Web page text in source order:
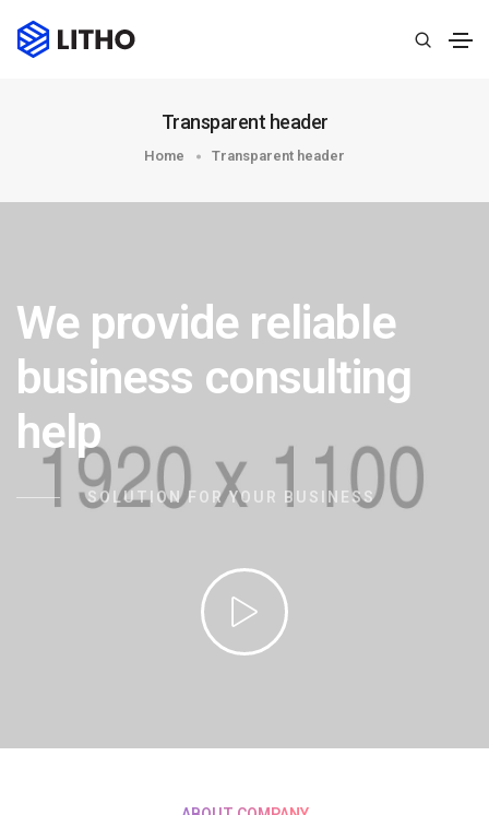
Transparent header
Home Transparent header
We provide reliable
business consulting
help
SOLUTION FOR YOUR BUSINESS